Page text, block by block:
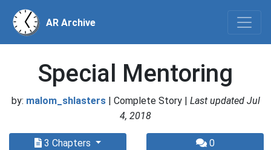
AR Archive
Special Mentoring
by: malom_shlasters | Complete Story | Last updated Jul
4, 2018
3 Chapters 0